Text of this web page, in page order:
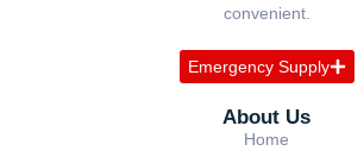
convenient.
Emergency Supply
About Us
Home